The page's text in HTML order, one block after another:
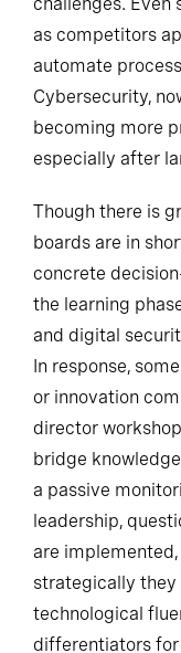
challenges. Even
as competitors
automate
Cybersecurity,
becoming more
especially after
Though there is
boards are in
concrete
the learning
and digital
In response,
or innovation
director
bridge
a passive
leadership,
are
strategically they
technological
differentiators for